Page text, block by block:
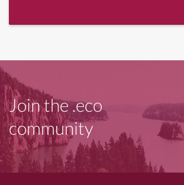
Join the .eco
community